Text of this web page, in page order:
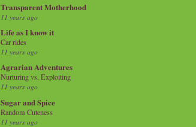
Transparent Motherhood
11 years ago
Life as I know it
Car rides
11 years ago
Agrarian Adventures
Nurturing vs. Exploiting
11 years ago
Sugar and Spice
Random Cuteness
11 years ago